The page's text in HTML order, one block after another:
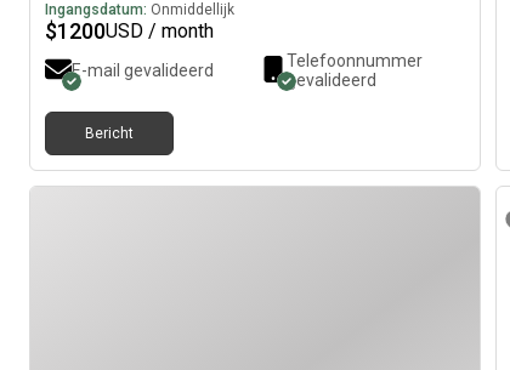
Ingangsdatum: Onmiddellijk
$1200USD / month
E-mail gevalideerd
Telefoonnummer
gevalideerd
Bericht